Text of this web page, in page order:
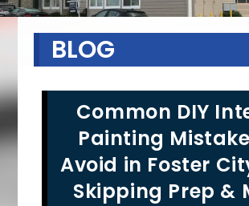
BLOG
Common DIY
Painting
Avoid in Foster
Skipping Prep &